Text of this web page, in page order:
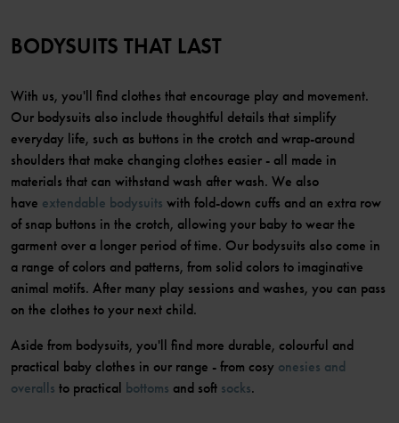
BODYSUITS THAT LAST
With us, you'll find clothes that encourage play and movement.
Our bodysuits also include thoughtful details that simplify
everyday life, such as buttons in the crotch and wrap-around
shoulders that make changing clothes easier - all made in
materials that can withstand wash after wash. We also
have extendable bodysuits with fold-down cuffs and an extra row
of snap buttons in the crotch, allowing your baby to wear the
garment over a longer period of time. Our bodysuits also come in
a range of colors and patterns, from solid colors to imaginative
animal motifs. After many play sessions and washes, you can pass
on the clothes to your next child.
Aside from bodysuits, you'll find more durable, colourful and
practical baby clothes in our range - from cosy onesies and
overalls to practical bottoms and soft socks.